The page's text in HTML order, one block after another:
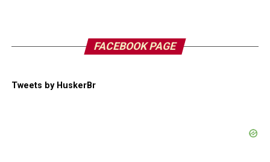
FACEBOOK PAGE
Tweets by HuskerBr